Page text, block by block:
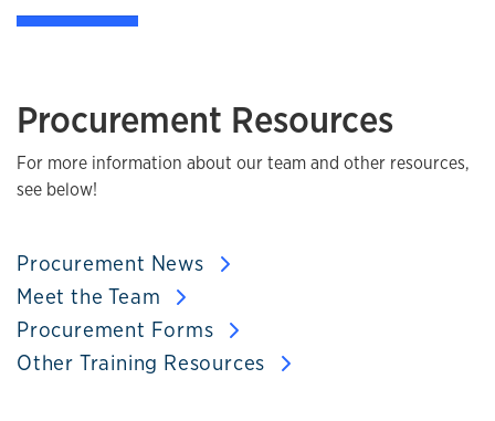
Procurement Resources
For more information about our team and other resources,
see below!
Procurement News
Meet the Team
Procurement Forms
Other Training Resources